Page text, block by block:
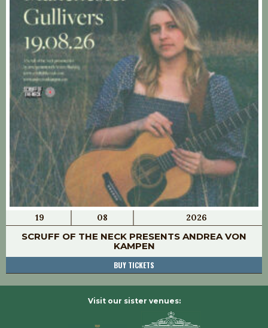
19 08 2026
SCRUFF OF THE NECK PRESENTS ANDREA VON
KAMPEN
BUY TICKETS
Visit our sister venues: